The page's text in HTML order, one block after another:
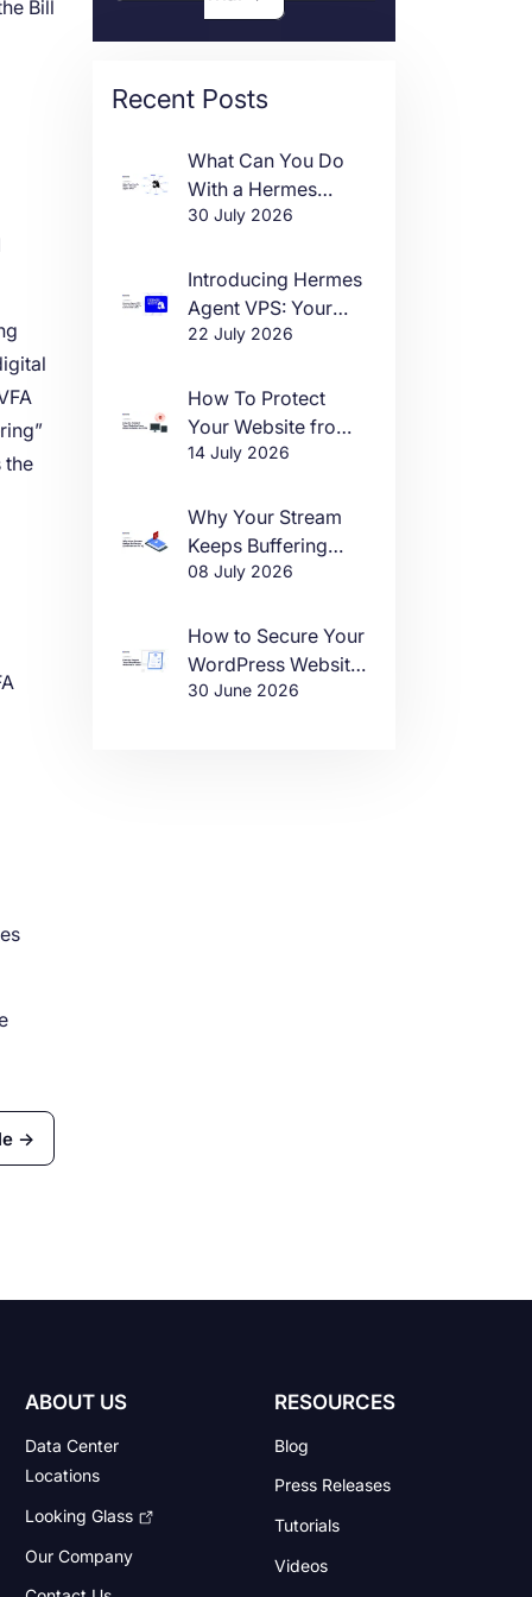
Bill
the
→
Recent Posts
What Can You Do
With a Hermes
Agent VPS?
30 July 2026
Introducing Hermes
Agent VPS: Your
Own AI Agent, Live
22 July 2026
How To Protect
Your Website from
DDoS Attacks in
14 July 2026
Why Your Stream
Keeps Buffering
(And How to Fix It)
08 July 2026
How to Secure Your
WordPress Website
in 2026
30 June 2026
ABOUT US
Data Center
Locations
Looking Glass
Our Company
RESOURCES
Blog
Press Releases
Tutorials
Videos